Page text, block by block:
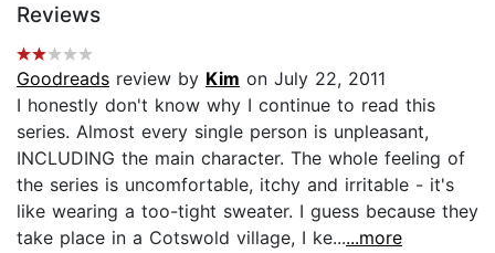
Reviews
Goodreads review by Kim on July 22, 2011
I honestly don't know why I continue to read this
series. Almost every single person is unpleasant,
INCLUDING the main character. The whole feeling of
the series is uncomfortable, itchy and irritable - it's
like wearing a too-tight sweater. I guess because they
take place in a Cotswold village, I ke......more